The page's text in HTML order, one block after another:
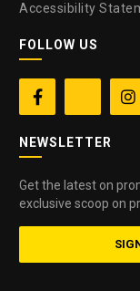
Accessibility
FOLLOW US
 
NEWSLETTER
Get the latest on
exclusive scoop on